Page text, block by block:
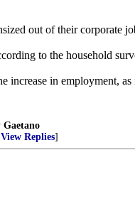
out of their corporate
to the household
increase in employment,
Gaetano
View Replies]